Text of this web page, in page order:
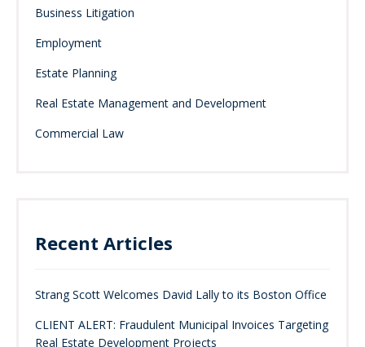
Business Litigation
Employment
Estate Planning
Real Estate Management and Development
Commercial Law
Recent Articles
Strang Scott Welcomes David Lally to its Boston Office
CLIENT ALERT: Fraudulent Municipal Invoices Targeting
Real Estate Development Projects